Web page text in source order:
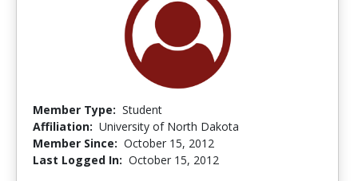
Member Type: Student
Affiliation: University of North Dakota
Member Since: October 15, 2012
Last Logged In: October 15, 2012